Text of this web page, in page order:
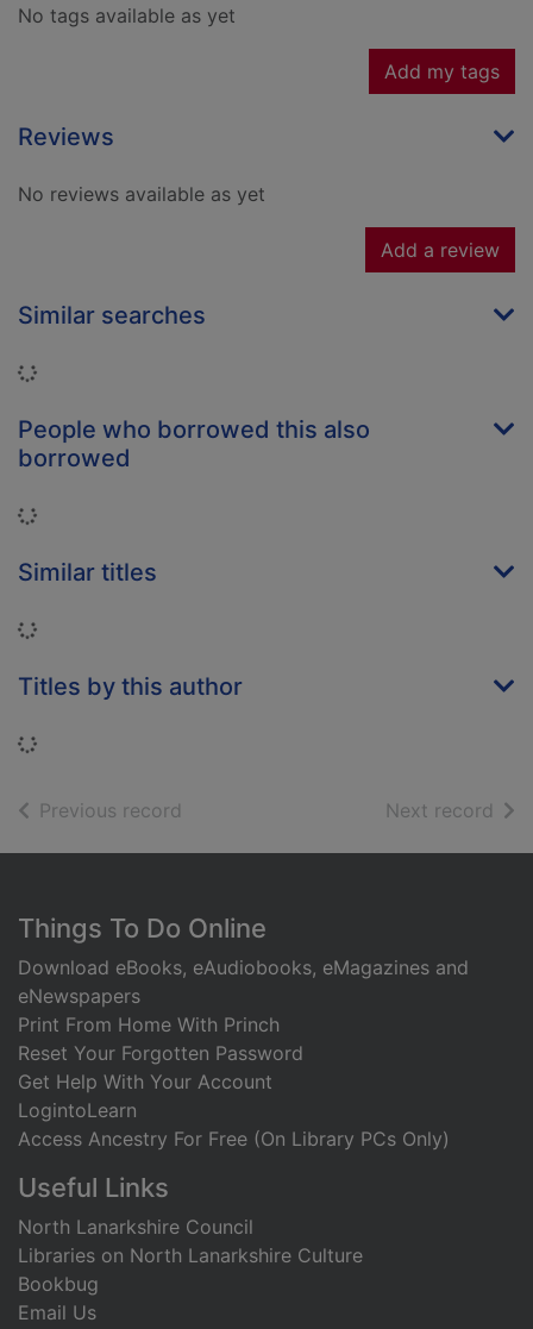
No tags available as yet
Add my tags
Reviews
No reviews available as yet
Add a review
Similar searches
Loading...
People who borrowed this also
borrowed
Loading...
Similar titles
Loading...
Titles by this author
Loading...
Previous record Next record of
Footer
Things To Do Online
Download eBooks, eAudiobooks, eMagazines and
eNewspapers
Print From Home With Princh
Reset Your Forgotten Password
Get Help With Your Account
LogintoLearn
Access Ancestry For Free (On Library PCs Only)
Useful Links
North Lanarkshire Council
Libraries on North Lanarkshire Culture
Bookbug
Email Us